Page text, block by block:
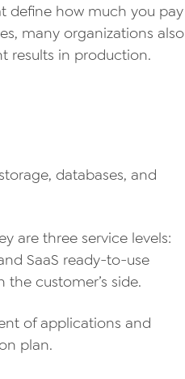
define how much you pay
many organizations also
results in production.
databases, and
are three service levels:
SaaS ready-to-use
customer’s side.
of applications and
plan.